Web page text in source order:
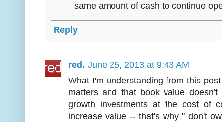
same amount of cash to continue
Reply
red. June 25, 2013 at 9:43 AM
What I'm understanding from this
matters and that book value
growth investments at the cost of
increase value -- that's why " don't